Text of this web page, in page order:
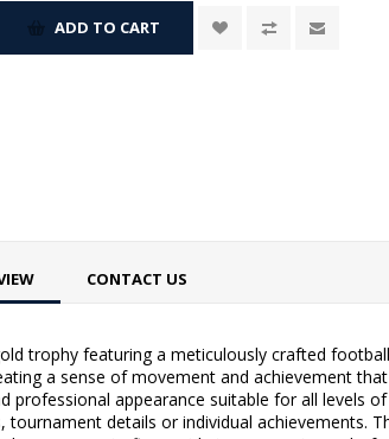
ADD TO CART
CONTACT US
trophy featuring a meticulously crafted
a sense of movement and achievement
appearance suitable for all levels
details or individual achievements.